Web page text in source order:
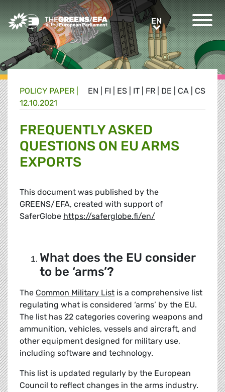
Greens/EFA Home EN EN
EN FI ES IT FR DE CA CS
POLICY PAPER |
12.10.2021
FREQUENTLY ASKED
QUESTIONS ON EU ARMS
EXPORTS
This document was published by the
GREENS/EFA, created with support of
SaferGlobe https://saferglobe.fi/en/
What does the EU consider
to be ‘arms’?
The Common Military List is a comprehensive list
regulating what is considered ‘arms’ by the EU.
The list has 22 categories covering weapons and
ammunition, vehicles, vessels and aircraft, and
other equipment designed for military use,
including software and technology.
This list is updated regularly by the European
Council to reflect changes in the arms industry.